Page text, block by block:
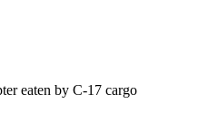
eaten by C-17 cargo